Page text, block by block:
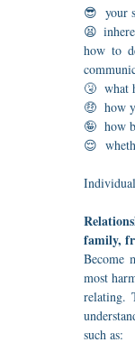
😎 your
😫
how to
🤧 what
🤑 how
🤪 how
😌
family,
Become
most
relating.
such as: